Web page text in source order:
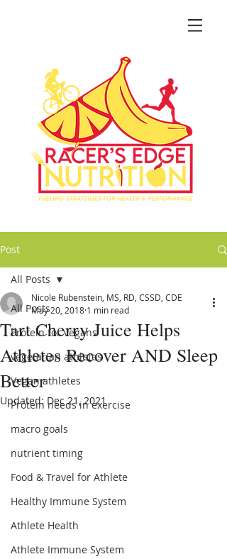
Post
All Posts
Protein for vegans
vegetarian athletes
Vegan athletes
Protein needs in exercise
macro goals
nutrient timing
Food & Travel for Athlete
Healthy Immune System
Athlete Health
Athlete Immune System
All Posts
Tart Cherry Juice Helps
Athletes Recover AND Sleep
Better
Nicole Rubenstein, MS, RD, CSSD, CDE
May 20, 2018 1 min read
Updated: Dec 21, 2021